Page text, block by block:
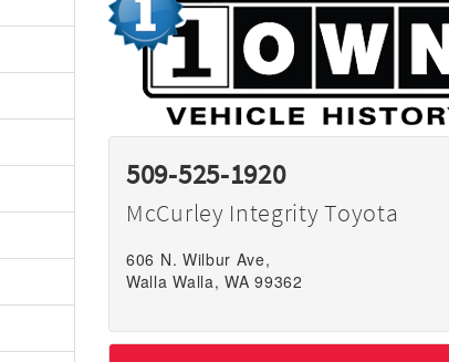
509-525-1920
McCurley Integrity Toyota
606 N. Wilbur Ave,
Walla Walla, WA 99362